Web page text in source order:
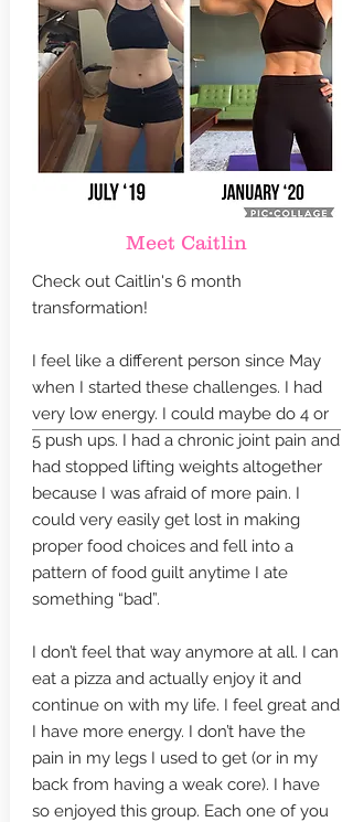
Meet Caitlin
Check out Caitlin's 6 month
transformation!
I feel like a different person since May
when I started these challenges. I had
very low energy. I could maybe do 4 or
5 push ups. I had a chronic joint pain and
had stopped lifting weights altogether
because I was afraid of more pain. I
could very easily get lost in making
proper food choices and fell into a
pattern of food guilt anytime I ate
something “bad”.
I don’t feel that way anymore at all. I can
eat a pizza and actually enjoy it and
continue on with my life. I feel great and
I have more energy. I don’t have the
pain in my legs I used to get (or in my
back from having a weak core). I have
so enjoyed this group. Each one of you